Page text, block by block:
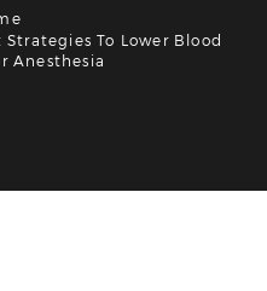
To Lower Blood
Anesthesia